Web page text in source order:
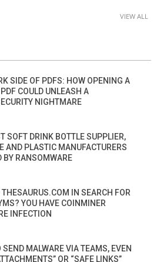
VIEW ALL
SIDE OF PDFS: HOW OPENING A
COULD UNLEASH A
NIGHTMARE
SOFT DRINK BOTTLE SUPPLIER,
AND PLASTIC MANUFACTURERS
BY RANSOMWARE
IN SEARCH FOR
YOU HAVE COINMINER
INFECTION
SEND MALWARE VIA TEAMS, EVEN
OR “SAFE LINKS”